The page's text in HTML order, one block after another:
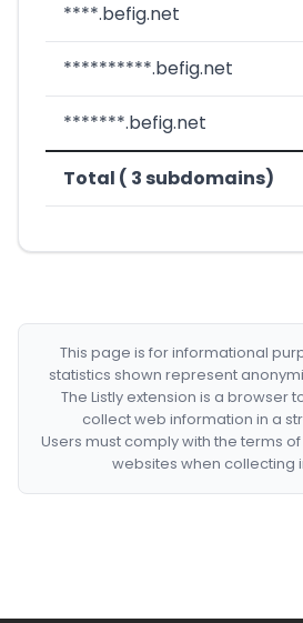
****.befig.net
**********.befig.net
*******.befig.net
Total ( 3 subdomains)
This page is for informational
statistics shown represent
The Listly extension is a browser
collect web information in a
Users must comply with the terms
websites when collecting